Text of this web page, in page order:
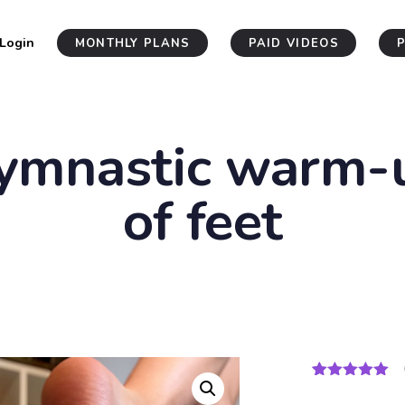
Login MONTHLY PLANS PAID VIDEOS
of feet